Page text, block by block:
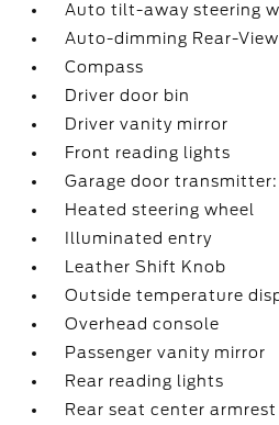
Auto tilt-away steering
Auto-dimming Rear-
Compass
Driver door bin
Driver vanity mirror
Front reading lights
Garage door transmitter:
Heated steering wheel
Illuminated entry
Leather Shift Knob
Outside temperature
Overhead console
Passenger vanity mirror
Rear reading lights
Rear seat center armrest